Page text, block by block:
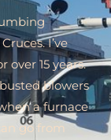
I’ve
over 15 years.
blowers
a furnace
go from